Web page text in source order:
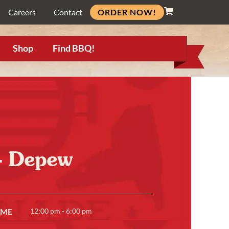
Careers Contact ORDER NOW!
Shop Find BBQ!
Depew
12:00 pm - 6:00 pm